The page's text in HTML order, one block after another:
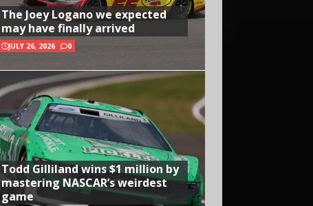
The Joey Logano we expected
may have finally arrived
JULY 26, 2026 0
Todd Gilliland wins $1 million by
mastering NASCAR’s weirdest
game